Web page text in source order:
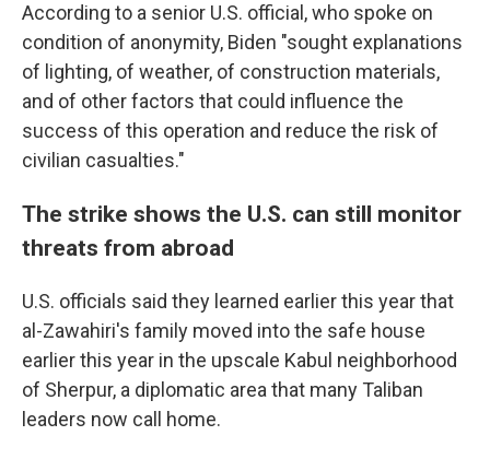
According to a senior U.S. official, who spoke on
condition of anonymity, Biden "sought explanations
of lighting, of weather, of construction materials,
and of other factors that could influence the
success of this operation and reduce the risk of
civilian casualties."
The strike shows the U.S. can still monitor
threats from abroad
U.S. officials said they learned earlier this year that
al-Zawahiri's family moved into the safe house
earlier this year in the upscale Kabul neighborhood
of Sherpur, a diplomatic area that many Taliban
leaders now call home.